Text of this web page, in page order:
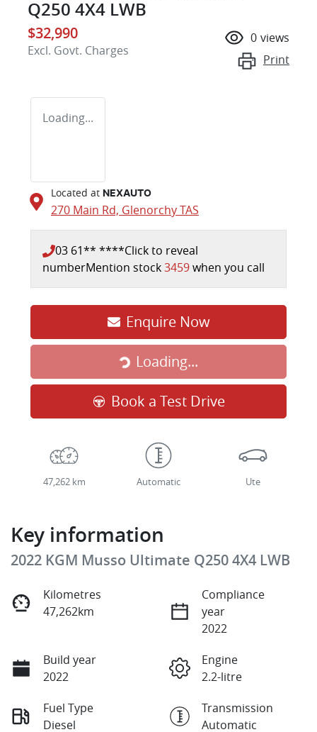
Q250 4X4 LWB
$32,990
Excl. Govt. Charges
0 views
Print
Loading...
Located at NEXAUTO
270 Main Rd, GlenorchyTAS
03 61** ****Click to reveal
numberMention stock3459when you call
Enquire Now
Loading... Loading...
Book a Test Drive
47,262 km Automatic Ute
Key information
2022 KGM Musso Ultimate Q250 4X4 LWB
Kilometres
47,262km
Compliance
year
2022
Build year
2022
Engine
2.2-litre
Fuel Type
Diesel
Transmission
Automatic